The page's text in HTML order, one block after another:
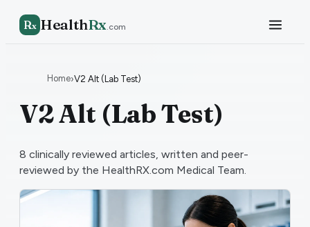
Rx HealthRx.com
Home›V2 Alt (Lab Test)
V2 Alt (Lab Test)
8 clinically reviewed articles, written and peer-
reviewed by the HealthRX.com Medical Team.